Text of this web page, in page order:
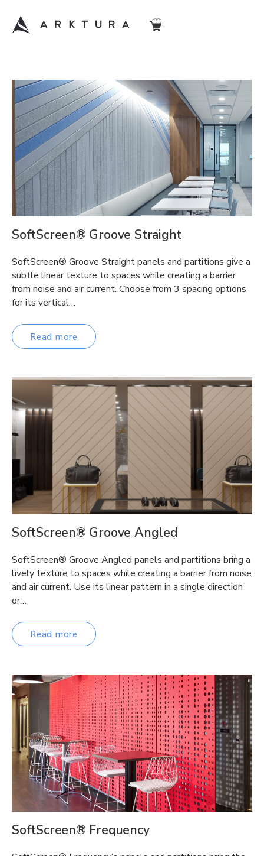
SoftScreen® Groove Straight
SoftScreen® Groove Straight panels and partitions give a
subtle linear texture to spaces while creating a barrier
from noise and air current. Choose from 3 spacing options
for its vertical…
Read more
SoftScreen® Groove Angled
SoftScreen® Groove Angled panels and partitions bring a
lively texture to spaces while creating a barrier from noise
and air current. Use its linear pattern in a single direction
or…
Read more
SoftScreen® Frequency